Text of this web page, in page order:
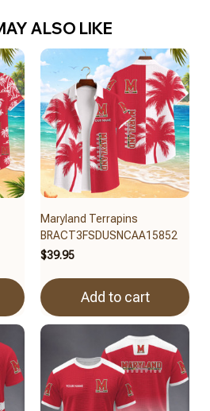
ALSO LIKE
Maryland Terrapins
BRACT3FSDUSNCAA15852
$39.95
Add to cart